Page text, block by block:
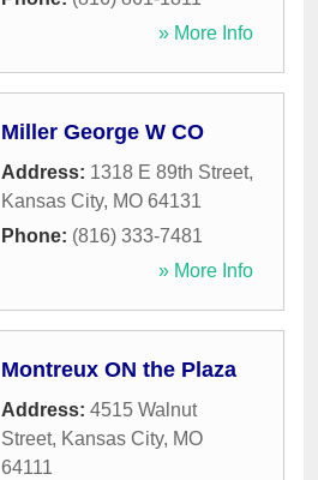
» More Info
Miller George W CO
Address: 1318 E 89th Street,
Kansas City, MO 64131
Phone: (816) 333-7481
» More Info
Montreux ON the Plaza
Address: 4515 Walnut
Street, Kansas City, MO
64111